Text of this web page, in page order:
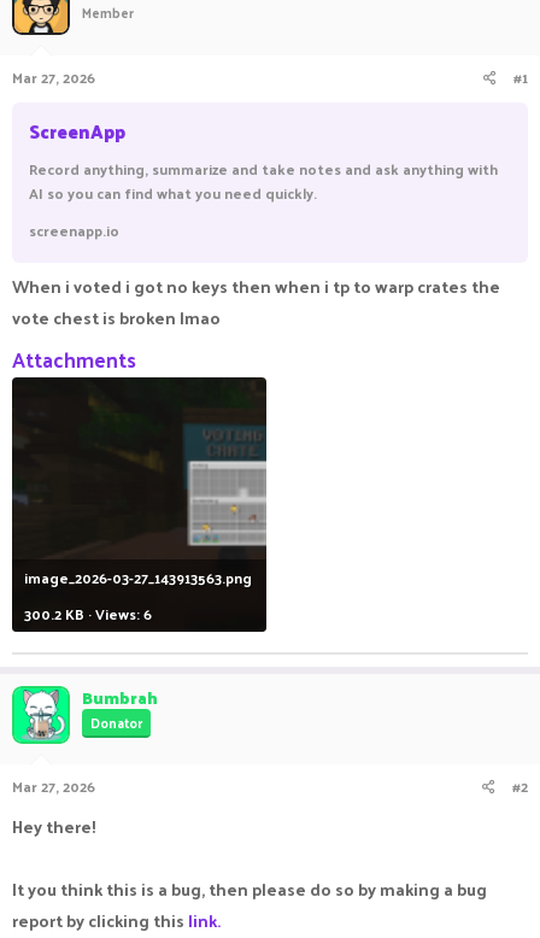
e
r
Member
Mar 27, 2026 #1
ScreenApp
Record anything, summarize and take notes and ask anything with
AI so you can find what you need quickly.
screenapp.io
When i voted i got no keys then when i tp to warp crates the
vote chest is broken lmao
Attachments
image_2026-03-27_143913563.png
300.2 KB · Views: 6
Bumbrah
Donator
Mar 27, 2026 #2
Hey there!
It you think this is a bug, then please do so by making a bug
report by clicking this link.